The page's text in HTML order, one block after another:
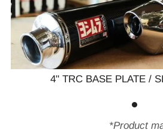
4" TRC BASE PLATE /
*Product